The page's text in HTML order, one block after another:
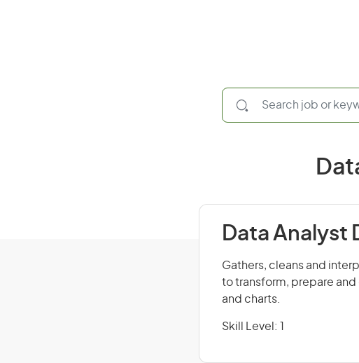
Data Analyst
Gathers, cleans and
to transform, prepare
and charts.
Skill Level: 1